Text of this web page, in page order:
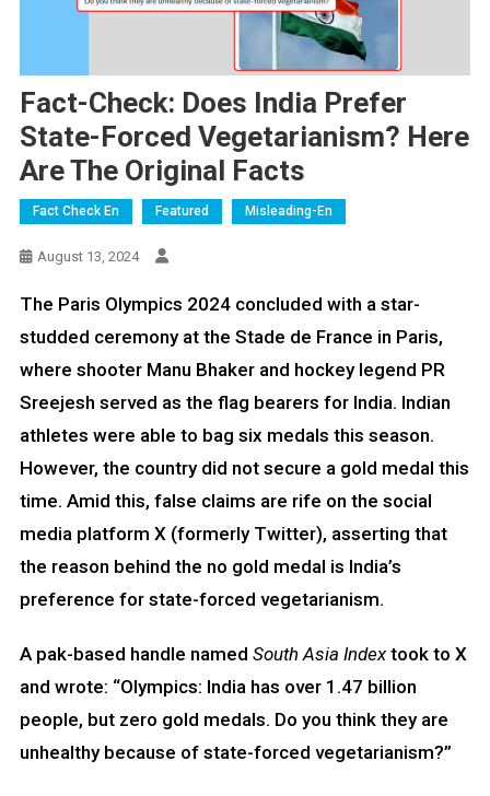
Fact-Check: Does India Prefer
State-Forced Vegetarianism? Here
Are The Original Facts
Fact Check En Featured Misleading-En
August 13, 2024
The Paris Olympics 2024 concluded with a star-
studded ceremony at the Stade de France in Paris,
where shooter Manu Bhaker and hockey legend PR
Sreejesh served as the flag bearers for India. Indian
athletes were able to bag six medals this season.
However, the country did not secure a gold medal this
time. Amid this, false claims are rife on the social
media platform X (formerly Twitter), asserting that
the reason behind the no gold medal is India’s
preference for state-forced vegetarianism.
A pak-based handle named South Asia Indextook to X
and wrote: “Olympics: India has over 1.47 billion
people, but zero gold medals. Do you think they are
unhealthy because of state-forced vegetarianism?”